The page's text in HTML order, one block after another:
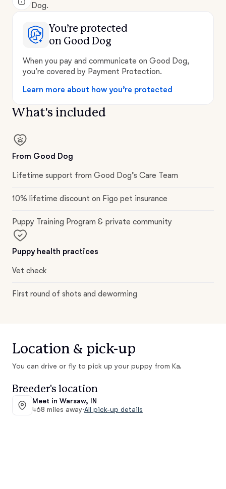
Dog.
You’re protected
on Good Dog
When you pay and communicate on Good Dog,
you’re covered by Payment Protection.
Learn more about how you’re protected
What's included
From Good Dog
Lifetime support from Good Dog’s Care Team
10% lifetime discount on Figo pet insurance
Puppy Training Program & private community
Puppy health practices
Vet check
First round of shots and deworming
Location & pick-up
You can drive or fly to pick up your puppy from Ka.
Breeder's location
Meet in Warsaw, IN
468 miles away·All pick-up details